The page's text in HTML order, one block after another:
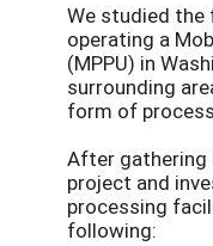
We studied the
operating a
(MPPU) in
surrounding
form of
After
project and
processing
following: